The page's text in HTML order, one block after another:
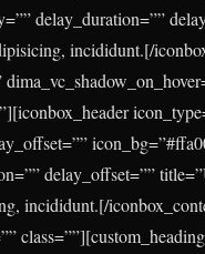
delay_duration=””
incididunt.[/
delay_offset=””
incididunt.[/